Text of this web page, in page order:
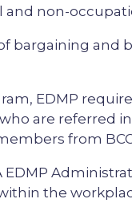
non-
bargaining
EDMP
are referred
from
the